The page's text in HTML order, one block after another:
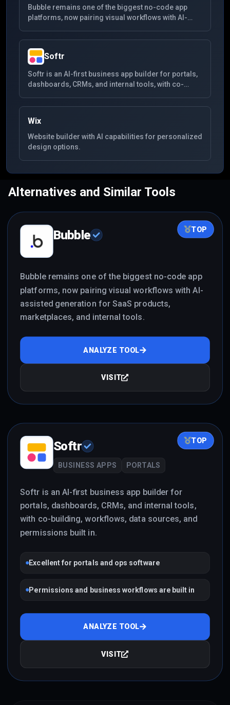
Bubble remains one of the biggest no-code app
platforms, now pairing visual workflows with AI-
marketplaces, and internal tools.
Softr
Softr is an AI-first business app builder for portals,
dashboards, CRMs, and internal tools, with co-
built in.
Wix
Website builder with AI capabilities for personalized
design options.
Alternatives and Similar Tools
TOP
Bubble
Bubble remains one of the biggest no-code app
platforms, now pairing visual workflows with AI-
assisted generation for SaaS products,
marketplaces, and internal tools.
ANALYZE TOOL
VISIT
TOP
Softr
BUSINESS APPS PORTALS
Softr is an AI-first business app builder for
portals, dashboards, CRMs, and internal tools,
with co-building, workflows, data sources, and
permissions built in.
Excellent for portals and ops software
Permissions and business workflows are built in
ANALYZE TOOL
VISIT